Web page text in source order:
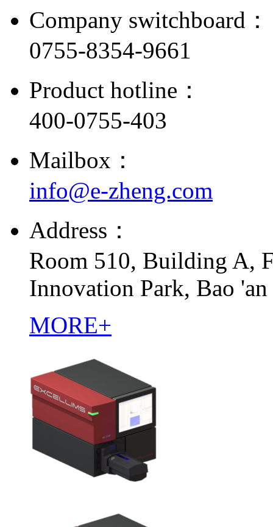
Company switchboard：
0755-8354-9661
Product hotline：
400-0755-403
Mailbox：
info@e-zheng.com
Address：
Room 510, Building A,
Innovation Park, Bao
MORE+